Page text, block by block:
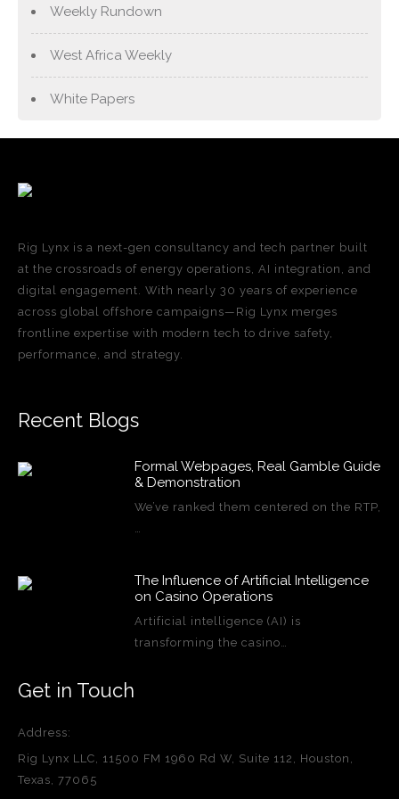
Weekly Rundown
West Africa Weekly
White Papers
Rig Lynx is a next-gen consultancy and tech partner built
at the crossroads of energy operations, AI integration, and
digital engagement. With nearly 30 years of experience
across global offshore campaigns—Rig Lynx merges
frontline expertise with modern tech to drive safety,
performance, and strategy.
Recent Blogs
Formal Webpages, Real Gamble Guide
& Demonstration
We’ve ranked them centered on the RTP,
The Influence of Artificial Intelligence
on Casino Operations
Artificial intelligence (AI) is
transforming the casino…
Get in Touch
Address:
Rig Lynx LLC, 11500 FM 1960 Rd W, Suite 112, Houston,
Texas, 77065